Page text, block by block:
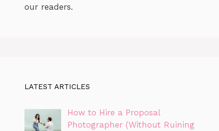
our readers.
LATEST ARTICLES
How to Hire a Proposal
Photographer (Without Ruining